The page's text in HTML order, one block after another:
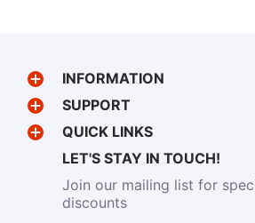
INFORMATION
SUPPORT
QUICK LINKS
LET'S STAY IN TOUCH!
Join our mailing list for
discounts